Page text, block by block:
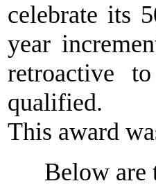
celebrate its
year
retroactive
qualified.
This award
Below are